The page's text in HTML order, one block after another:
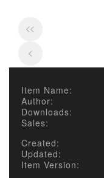
Item Name:
Author:
Downloads:
Sales:
Created:
Updated:
Item Version: